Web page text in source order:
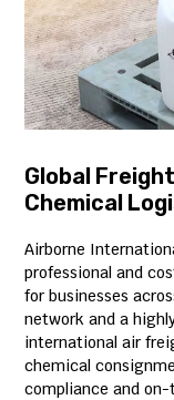
Global
Chemical
Airborne
professional and
for businesses
network and a
international air
chemical
compliance and